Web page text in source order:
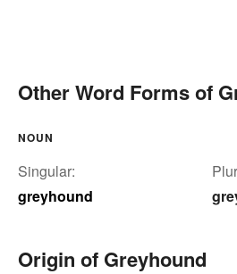
Other Word Forms of
NOUN
Singular:
greyhound
Origin of Greyhound